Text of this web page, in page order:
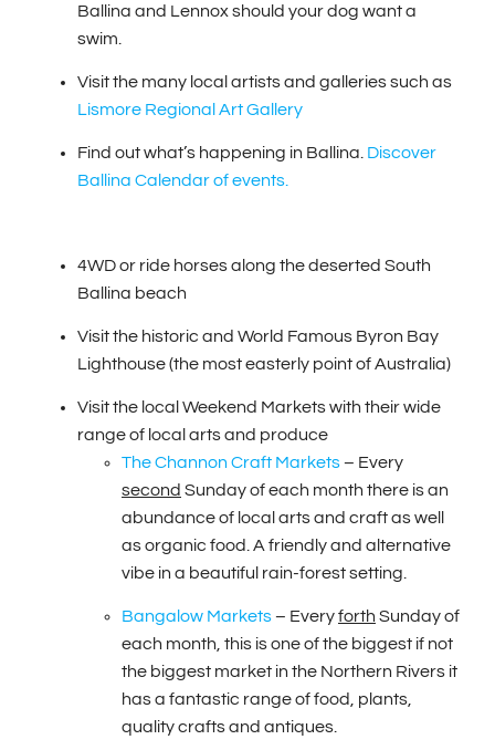
Ballina and Lennox should your dog want a
swim.
Visit the many local artists and galleries such as
Lismore Regional Art Gallery
Find out what’s happening in Ballina. Discover
Ballina Calendar of events.
4WD or ride horses along the deserted South
Ballina beach
Visit the historic and World Famous Byron Bay
Lighthouse (the most easterly point of Australia)
Visit the local Weekend Markets with their wide
range of local arts and produce
The Channon Craft Markets– Every
second Sunday of each month there is an
abundance of local arts and craft as well
as organic food. A friendly and alternative
vibe in a beautiful rain-forest setting.
Bangalow Markets– Everyforth Sunday of
each month, this is one of the biggest if not
the biggest market in the Northern Rivers it
has a fantastic range of food, plants,
quality crafts and antiques.